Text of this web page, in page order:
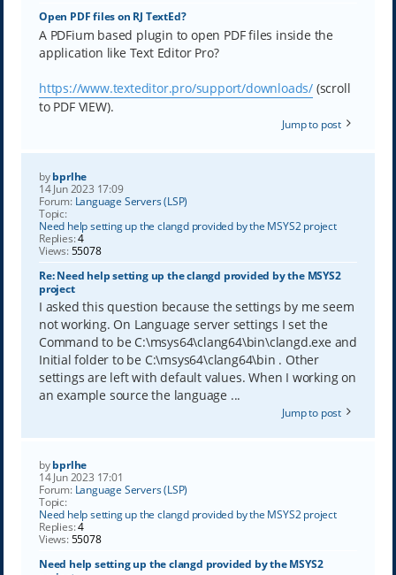
Open PDF files on RJ TextEd?
A PDFium based plugin to open PDF files inside the
application like Text Editor Pro?
https://www.texteditor.pro/support/downloads/(scroll
to PDF VIEW).
Jump to post
bybprlhe
14 Jun 2023 17:09
Forum: Language Servers (LSP)
Topic:
Need help setting up the clangd provided by the MSYS2 project
Replies:4
Views:55078
Re: Need help setting up the clangd provided by the MSYS2
project
I asked this question because the settings by me seem
not working. On Language server settings I set the
Command to be C:\msys64\clang64\bin\clangd.exe and
Initial folder to be C:\msys64\clang64\bin . Other
settings are left with default values. When I working on
an example source the language ...
Jump to post
bybprlhe
14 Jun 2023 17:01
Forum: Language Servers (LSP)
Topic:
Need help setting up the clangd provided by the MSYS2 project
Replies:4
Views:55078
Need help setting up the clangd provided by the MSYS2